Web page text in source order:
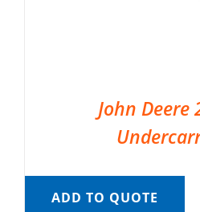
John Deere
ADD TO QUOTE